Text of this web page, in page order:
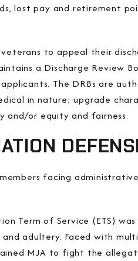
lost pay and retirement
to appeal their
a Discharge Review
The DRBs are
in nature; upgrade
and/or equity and fairness.
facing
Term of Service (ETS)
adultery. Faced with
MJA to fight the